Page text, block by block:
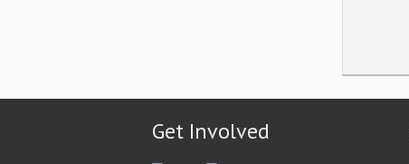
Get Involved